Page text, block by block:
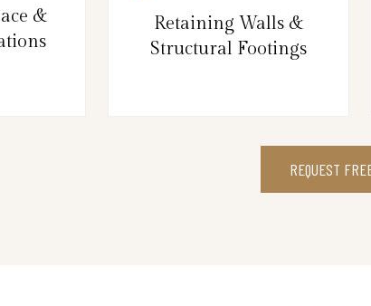
&
Retaining Walls &
Structural Footings
REQUEST